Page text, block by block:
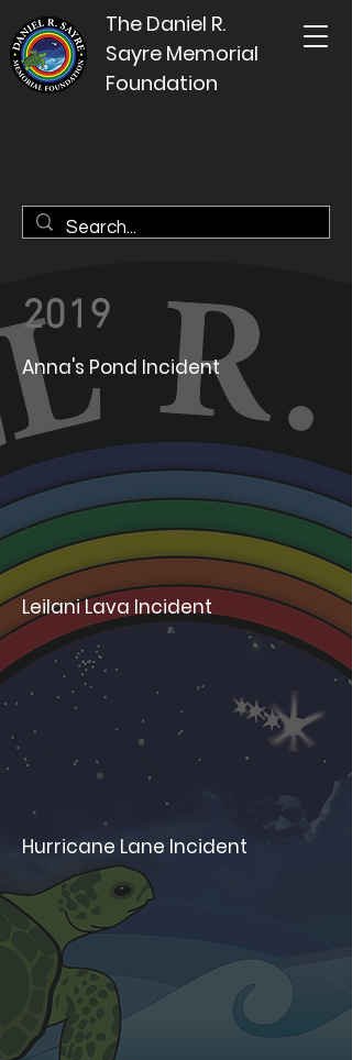
The Daniel R.
Sayre Memorial
Foundation
2019
Anna's Pond Incident
Leilani Lava Incident
Hurricane Lane Incident